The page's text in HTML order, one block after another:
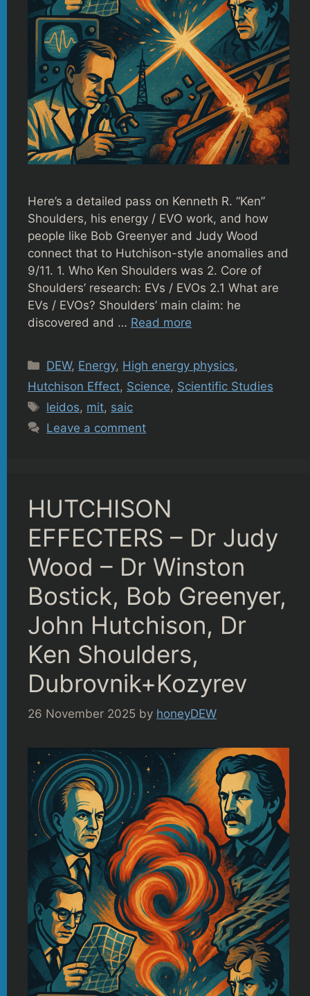
Here’s a detailed pass on Kenneth R. “Ken”
Shoulders, his energy / EVO work, and how
people like Bob Greenyer and Judy Wood
connect that to Hutchison-style anomalies and
9/11. 1. Who Ken Shoulders was 2. Core of
Shoulders’ research: EVs / EVOs 2.1 What are
EVs / EVOs? Shoulders’ main claim: he
discovered and … Read more
Categories
DEW, Energy, High energy physics,
Hutchison Effect, Science, Scientific Studies
Tags
leidos, mit, saic
Leave a comment
HUTCHISON
EFFECTERS – Dr Judy
Wood – Dr Winston
Bostick, Bob Greenyer,
John Hutchison, Dr
Ken Shoulders,
Dubrovnik+Kozyrev
26 November 2025 by honeyDEW